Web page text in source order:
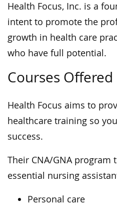
Health Focus, Inc. is a
intent to promote the
growth in health care
who have full potential.
Courses Offered
Health Focus aims to
healthcare training so
success.
Their CNA/GNA program
essential nursing
Personal care